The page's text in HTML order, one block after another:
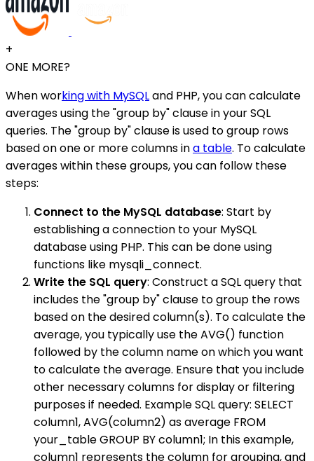
+
ONE MORE?
When working with MySQLand PHP, you can calculate
averages using the "group by" clause in your SQL
queries. The "group by" clause is used to group rows
based on one or more columns ina table. To calculate
averages within these groups, you can follow these
steps:
Connect to the MySQL database: Start by
establishing a connection to your MySQL
database using PHP. This can be done using
functions like mysqli_connect.
Write the SQL query: Construct a SQL query that
includes the "group by" clause to group the rows
based on the desired column(s). To calculate the
average, you typically use the AVG() function
followed by the column name on which you want
to calculate the average. Ensure that you include
other necessary columns for display or filtering
purposes if needed. Example SQL query: SELECT
column1, AVG(column2) as average FROM
your_table GROUP BY column1; In this example,
column1 represents the column for grouping, and